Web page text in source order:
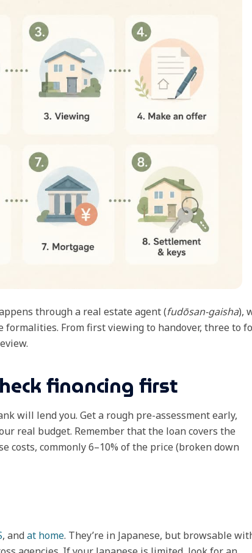
through a real estate agent (fudōsan-gaisha),
From first viewing to handover, three to
financing first
will lend you. Get a rough pre-assessment early,
real budget. Remember that the loan covers the
costs, commonly 6–10% of the price (broken down
, and at home. They’re in Japanese, but browsable